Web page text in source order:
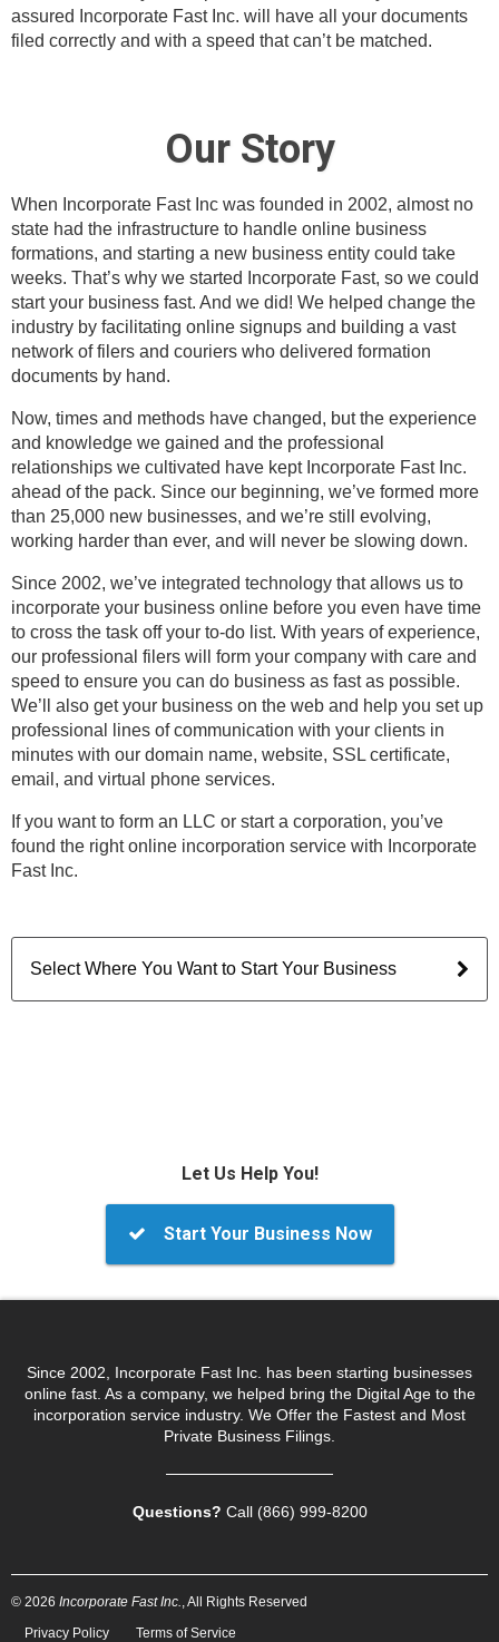
assured Incorporate Fast Inc. will have all your documents
filed correctly and with a speed that can’t be matched.
Our Story
When Incorporate Fast Inc was founded in 2002, almost no
state had the infrastructure to handle online business
formations, and starting a new business entity could take
weeks. That’s why we started Incorporate Fast, so we could
start your business fast. And we did! We helped change the
industry by facilitating online signups and building a vast
network of filers and couriers who delivered formation
documents by hand.
Now, times and methods have changed, but the experience
and knowledge we gained and the professional
relationships we cultivated have kept Incorporate Fast Inc.
ahead of the pack. Since our beginning, we’ve formed more
than 25,000 new businesses, and we’re still evolving,
working harder than ever, and will never be slowing down.
Since 2002, we’ve integrated technology that allows us to
incorporate your business online before you even have time
to cross the task off your to-do list. With years of experience,
our professional filers will form your company with care and
speed to ensure you can do business as fast as possible.
We’ll also get your business on the web and help you set up
professional lines of communication with your clients in
minutes with our domain name, website, SSL certificate,
email, and virtual phone services.
If you want to form an LLC or start a corporation, you’ve
found the right online incorporation service with Incorporate
Fast Inc.
Select Where You Want to Start Your Business
Let Us Help You!
Start Your Business Now
Since 2002, Incorporate Fast Inc. has been starting businesses
online fast. As a company, we helped bring the Digital Age to the
incorporation service industry. We Offer the Fastest and Most
Private Business Filings.
Questions? Call (866) 999‑8200
© 2026 Incorporate Fast Inc., All Rights Reserved
Privacy Policy
Terms of Service